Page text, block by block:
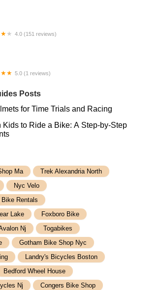
4.0 (151 reviews)
5.0 (1 reviews)
Posts
for Time Trials and Racing
Kids to Ride a Bike: A Step-by-Step
Ma
Trek Alexandria North
Nyc Velo
Rentals
Lake
Foxboro Bike
Nj
Togabikes
Gotham Bike Shop Nyc
Landry's Bicycles Boston
Bedford Wheel House
Nj
Congers Bike Shop